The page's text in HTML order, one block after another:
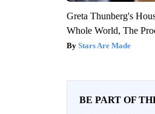
Greta Thunberg's
Whole World, The
Stars Are Made
BE PART OF